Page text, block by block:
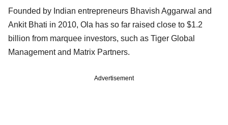
Founded by Indian entrepreneurs Bhavish Aggarwal and
Ankit Bhati in 2010, Ola has so far raised close to $1.2
billion from marquee investors, such as Tiger Global
Management and Matrix Partners.
Advertisement